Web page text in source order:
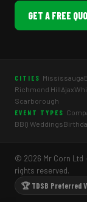
GET A FREE
CITIES Mississauga
Richmond HillAjax
Scarborough
EVENT TYPES
BBQ Weddings
© 2026 Mr Corn Ltd
rights reserved.
🏆 TDSB Preferred